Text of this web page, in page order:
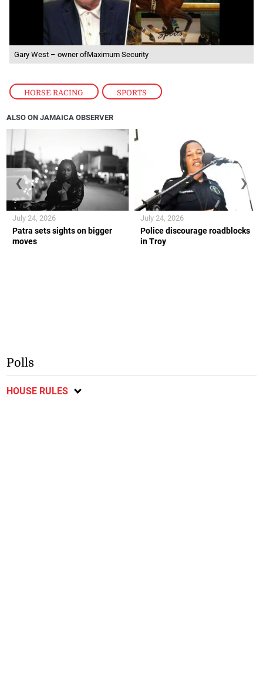
HORSE RACING , SPORTS
Gary West – owner ofMaximum Security
ALSO ON JAMAICA OBSERVER
Patra sets sights on bigger
moves
July 24, 2026
Police discourage roadblocks
in Troy
July 24, 2026
❮ ❯
Polls
HOUSE RULES